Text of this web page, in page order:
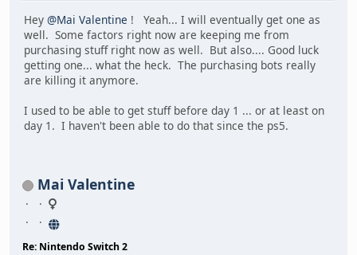
Hey @Mai Valentine ! Yeah... I will eventually get one as
well. Some factors right now are keeping me from
purchasing stuff right now as well. But also.... Good luck
getting one... what the heck. The purchasing bots really
are killing it anymore.
I used to be able to get stuff before day 1 ... or at least on
day 1. I haven't been able to do that since the ps5.
Mai Valentine
Re: Nintendo Switch 2